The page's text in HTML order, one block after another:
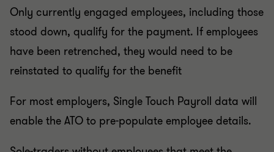
Only currently engaged employees, including those
stood down, qualify for the payment. If employees
have been retrenched, they would need to be
reinstated to qualify for the benefit
For most employers, Single Touch Payroll data will
enable the ATO to pre-populate employee details.